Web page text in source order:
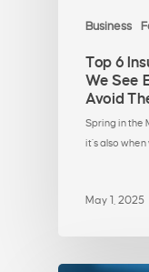
Business
Top 6
We See
Avoid
Spring in the
it’s also
May 1, 2025